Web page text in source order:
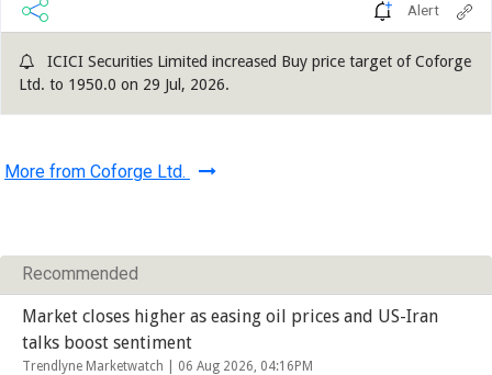
Alert
ICICI Securities Limited increased Buy price target of Coforge
Ltd. to 1950.0 on 29 Jul, 2026.
More from Coforge Ltd.
Recommended
Market closes higher as easing oil prices and US-Iran
talks boost sentiment
Trendlyne Marketwatch | 06 Aug 2026, 04:16PM